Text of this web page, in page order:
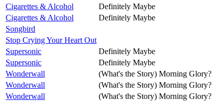
Cigarettes & Alcohol
Definitely Maybe
Cigarettes & Alcohol
Definitely Maybe
Songbird
Stop Crying Your Heart Out
Supersonic
Definitely Maybe
Supersonic
Definitely Maybe
Wonderwall
(What's the Story) Morning Glory?
Wonderwall
(What's the Story) Morning Glory?
Wonderwall
(What's the Story) Morning Glory?